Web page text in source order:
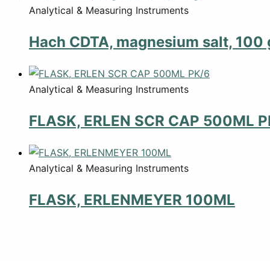
Analytical & Measuring Instruments
Hach CDTA, magnesium salt, 100
Analytical & Measuring Instruments
FLASK, ERLEN SCR CAP 500ML
Analytical & Measuring Instruments
FLASK, ERLENMEYER 100ML